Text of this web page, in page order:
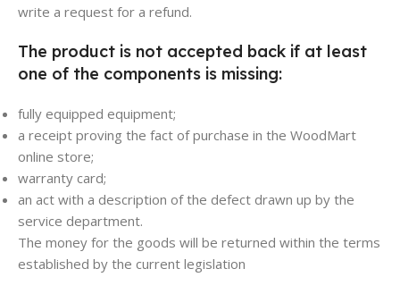
write a request for a refund.
The product is not accepted back if at least
one of the components is missing:
fully equipped equipment;
a receipt proving the fact of purchase in the WoodMart
online store;
warranty card;
an act with a description of the defect drawn up by the
service department.
The money for the goods will be returned within the terms
established by the current legislation